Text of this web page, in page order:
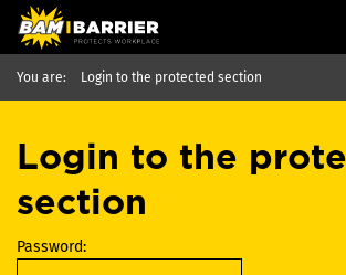
You are: Login to the protected section
Login to the
section
Password: